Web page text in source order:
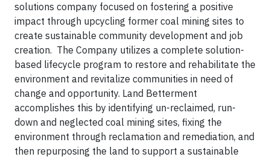
solutions company focused on fostering a positive
impact through upcycling former coal mining sites to
create sustainable community development and job
creation. The Company utilizes a complete solution-
based lifecycle program to restore and rehabilitate the
environment and revitalize communities in need of
change and opportunity. Land Betterment
accomplishes this by identifying un-reclaimed, run-
down and neglected coal mining sites, fixing the
environment through reclamation and remediation, and
then repurposing the land to support a sustainable